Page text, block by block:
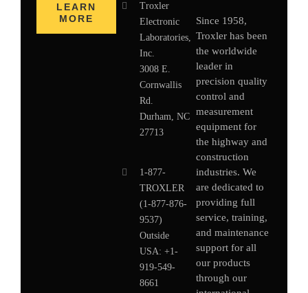
LEARN
MORE
Troxler
Electronic
Laboratories,
Inc.
3008 E.
Cornwallis
Rd.
Durham, NC
27713
1-877-
TROXLER
(1-877-876-
9537)
Outside
USA: +1-
919-549-
8661
Since 1958,
Troxler has been
the worldwide
leader in
precision quality
control and
measurement
equipment for
the highway and
construction
industries. We
are dedicated to
providing full
service, training,
and maintenance
support for all
our products
through our